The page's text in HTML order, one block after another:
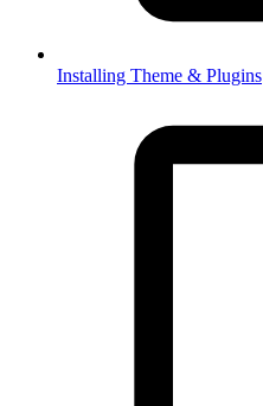
Installing Theme & Plugins